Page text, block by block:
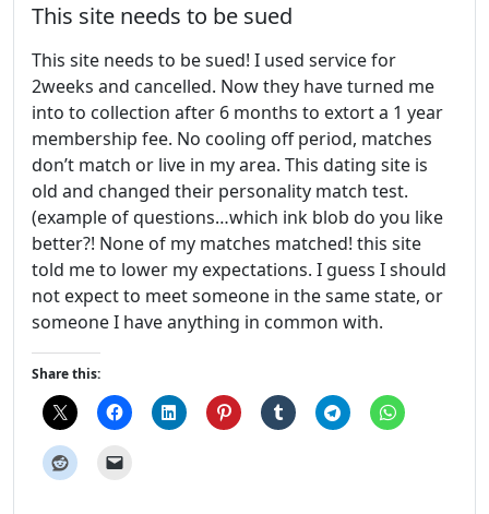
This site needs to be sued
This site needs to be sued! I used service for
2weeks and cancelled. Now they have turned me
into to collection after 6 months to extort a 1 year
membership fee. No cooling off period, matches
don’t match or live in my area. This dating site is
old and changed their personality match test.
(example of questions…which ink blob do you like
better?! None of my matches matched! this site
told me to lower my expectations. I guess I should
not expect to meet someone in the same state, or
someone I have anything in common with.
Share this: